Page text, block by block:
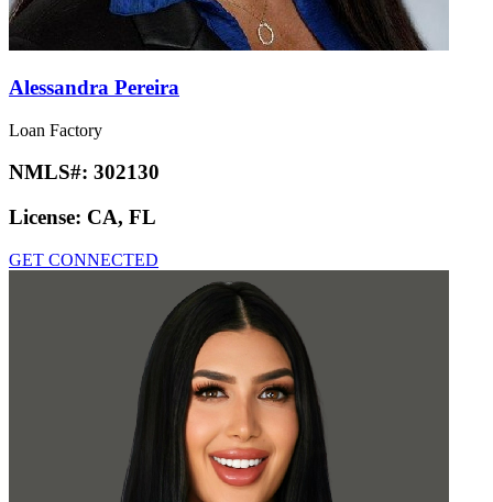
Alessandra Pereira
Loan Factory
NMLS#: 302130
License: CA, FL
GET CONNECTED